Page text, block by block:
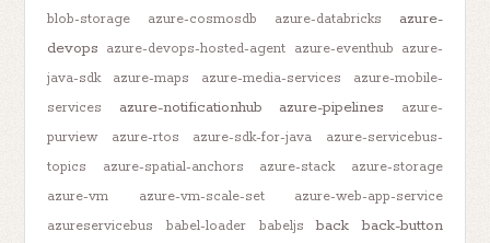
blob-storage
azure-cosmosdb azure-databricks
azure-
devops azure-devops-hosted-agent azure-eventhub azure-
java-sdk
azure-maps azure-media-services
azure-mobile-
services
azure-notificationhub azure-pipelines
azure-
purview
azure-rtos azure-sdk-for-java
azure-servicebus-
topics
azure-spatial-anchors azure-stack
azure-storage
azure-vm
azure-vm-scale-set
azure-web-app-service
azureservicebus
babel-loader babeljs back
back-button